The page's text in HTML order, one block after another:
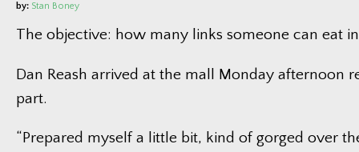
by: Stan Boney
The objective: how many links someone can eat
Dan Reash arrived at the mall Monday afternoon
part.
“Prepared myself a little bit, kind of gorged over